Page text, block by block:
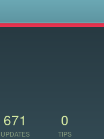
671
UPDATES
0
TIPS